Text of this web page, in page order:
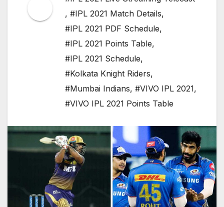
, #IPL 2021 Match Details,
#IPL 2021 PDF Schedule,
#IPL 2021 Points Table,
#IPL 2021 Schedule,
#Kolkata Knight Riders,
#Mumbai Indians, #VIVO IPL 2021,
#VIVO IPL 2021 Points Table